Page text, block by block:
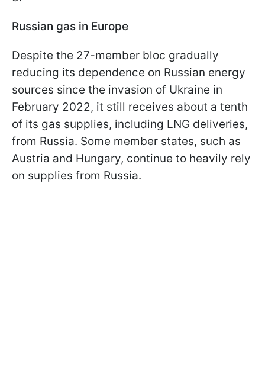
Russian gas in Europe
Despite the 27-member bloc gradually
reducing its dependence on Russian energy
sources since the invasion of Ukraine in
February 2022, it still receives about a tenth
of its gas supplies, including LNG deliveries,
from Russia. Some member states, such as
Austria and Hungary, continue to heavily rely
on supplies from Russia.